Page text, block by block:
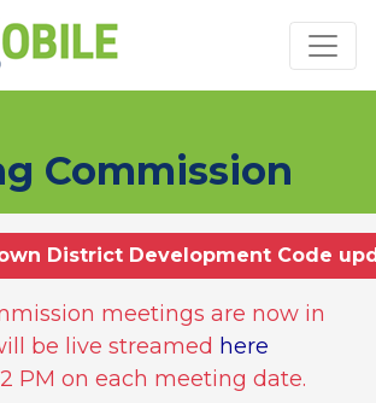
Commission
District Development Code
meetings are now in
be live streamed here
PM on each meeting date.